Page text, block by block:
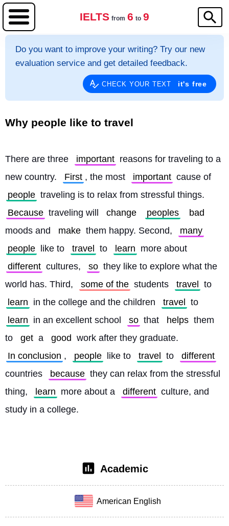
IELTS from 6 to 9
Do you want to improve your writing? Try our new
evaluation service and get detailed feedback.
CHECK YOUR TEXT it's free
Why people like to travel
There are three important reasons for traveling to a
new country.
First , the most important cause of
people traveling is to relax from stressful things.
Because traveling will change peoples
bad
moods and
make them happy. Second,
many
people
like to travel to learn more about
different cultures, so they like to explore what the
world has. Third,
some of the students travel
to
learn in the college and the children travel
to
learn in an excellent school so that helps them
to
get a good work after they graduate.
In conclusion , people like to travel to
different
countries
because they can relax from the stressful
thing,
learn more about a different culture, and
study in a college.
Academic
American English